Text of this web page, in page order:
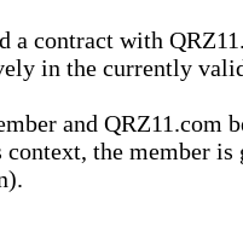
contract with
in the currently
and
the member